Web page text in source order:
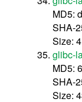
MD5:
SHA-
Size:
glibc-
MD5:
SHA-
Size: